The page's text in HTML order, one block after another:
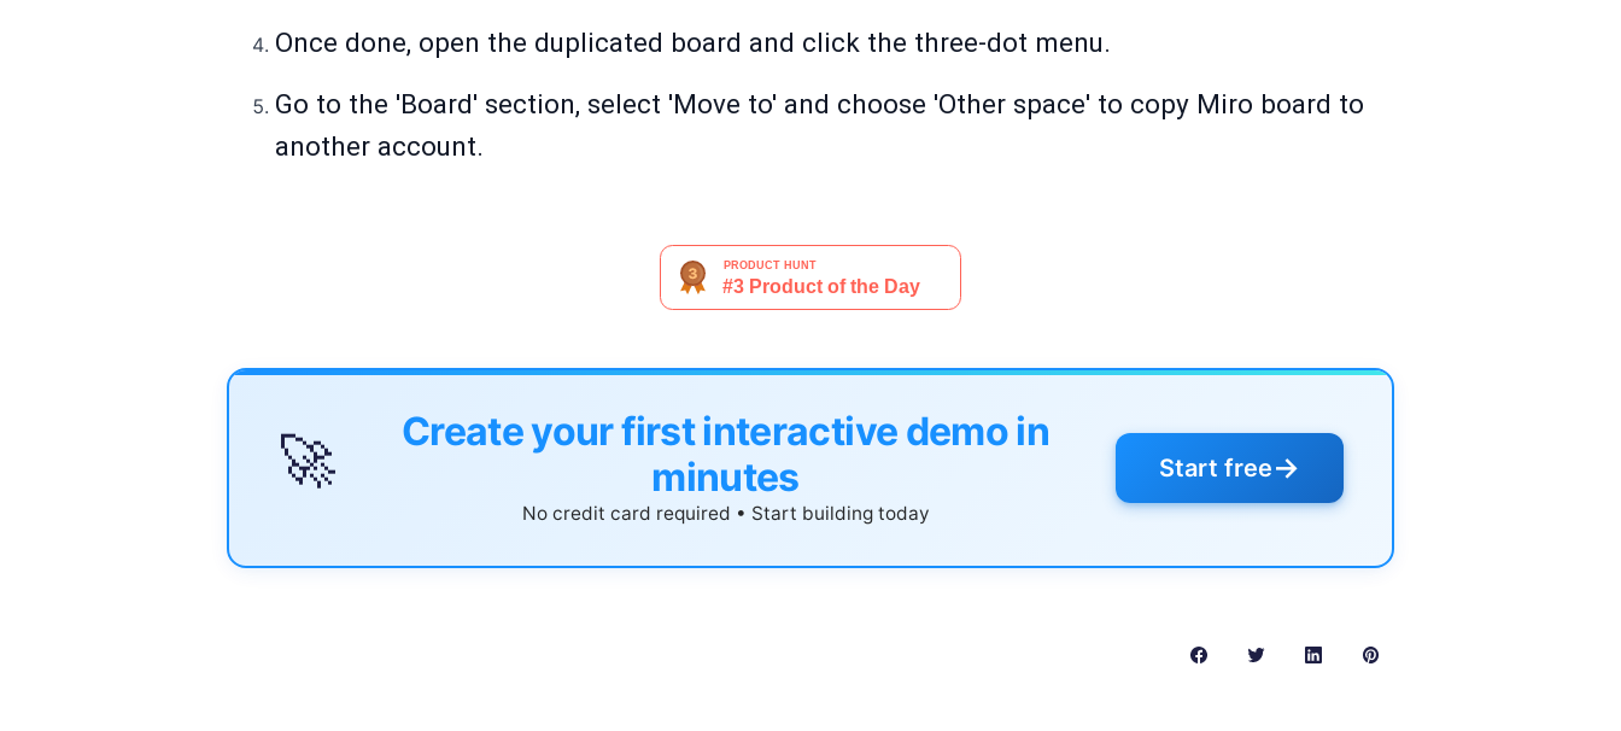
Once done, open the duplicated board and click the three-dot menu.
Go to the 'Board' section, select 'Move to' and choose 'Other space' to copy Miro board to
another account.
🚀
Create your first interactive demo in
minutes
No credit card required • Start building today
Start free→